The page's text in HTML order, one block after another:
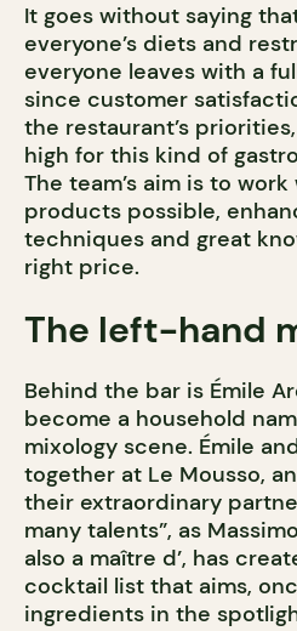
It goes without saying
everyone’s diets and
everyone leaves with a
since customer
the restaurant’s
high for this kind of
The team’s aim is to
products possible,
techniques and great
right price.
The left-hand
Behind the bar is Émile
become a household
mixology scene. Émile
together at Le Mousso,
their extraordinary
many talents”, as
also a maître d’, has
cocktail list that aims,
ingredients in the